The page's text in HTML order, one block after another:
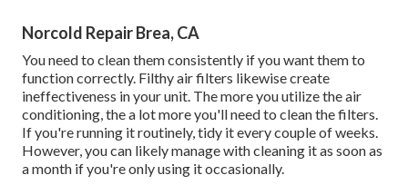
Norcold Repair Brea, CA
You need to clean them consistently if you want them to
function correctly. Filthy air filters likewise create
ineffectiveness in your unit. The more you utilize the air
conditioning, the a lot more you'll need to clean the filters.
If you're running it routinely, tidy it every couple of weeks.
However, you can likely manage with cleaning it as soon as
a month if you're only using it occasionally.